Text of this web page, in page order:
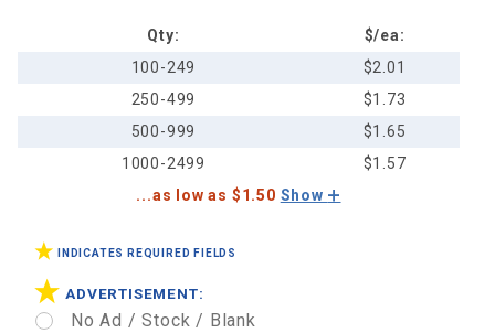
Qty:
$/ea:
100-249
$2.01
250-499
$1.73
500-999
$1.65
1000-2499
$1.57
...as low as $1.50 Show
INDICATES REQUIRED FIELDS
ADVERTISEMENT:
No Ad / Stock / Blank